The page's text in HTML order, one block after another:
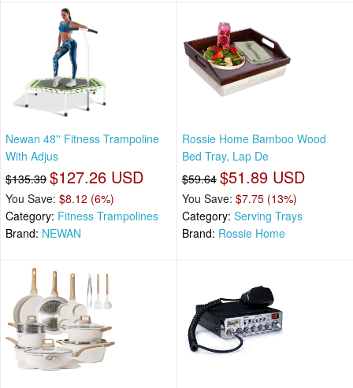
Newan 48'' Fitness Trampoline
With Adjus
$135.39 $127.26 USD
You Save: $8.12 (6%)
Category: Fitness Trampolines
Brand: NEWAN
Rossie Home Bamboo Wood
Bed Tray, Lap De
$59.64 $51.89 USD
You Save: $7.75 (13%)
Category: Serving Trays
Brand: Rossie Home